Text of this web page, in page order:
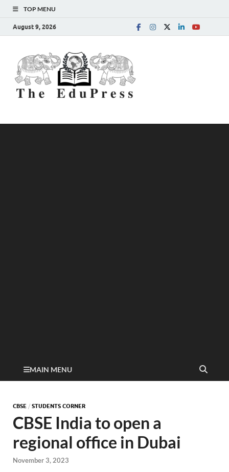
TOP MENU
August 9, 2026
MAIN MENU
CBSE / STUDENTS CORNER
CBSE India to open a
regional office in Dubai
November 3, 2023